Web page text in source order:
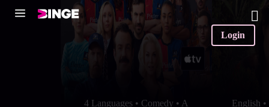
Login
4 Languages • Comedy • A English